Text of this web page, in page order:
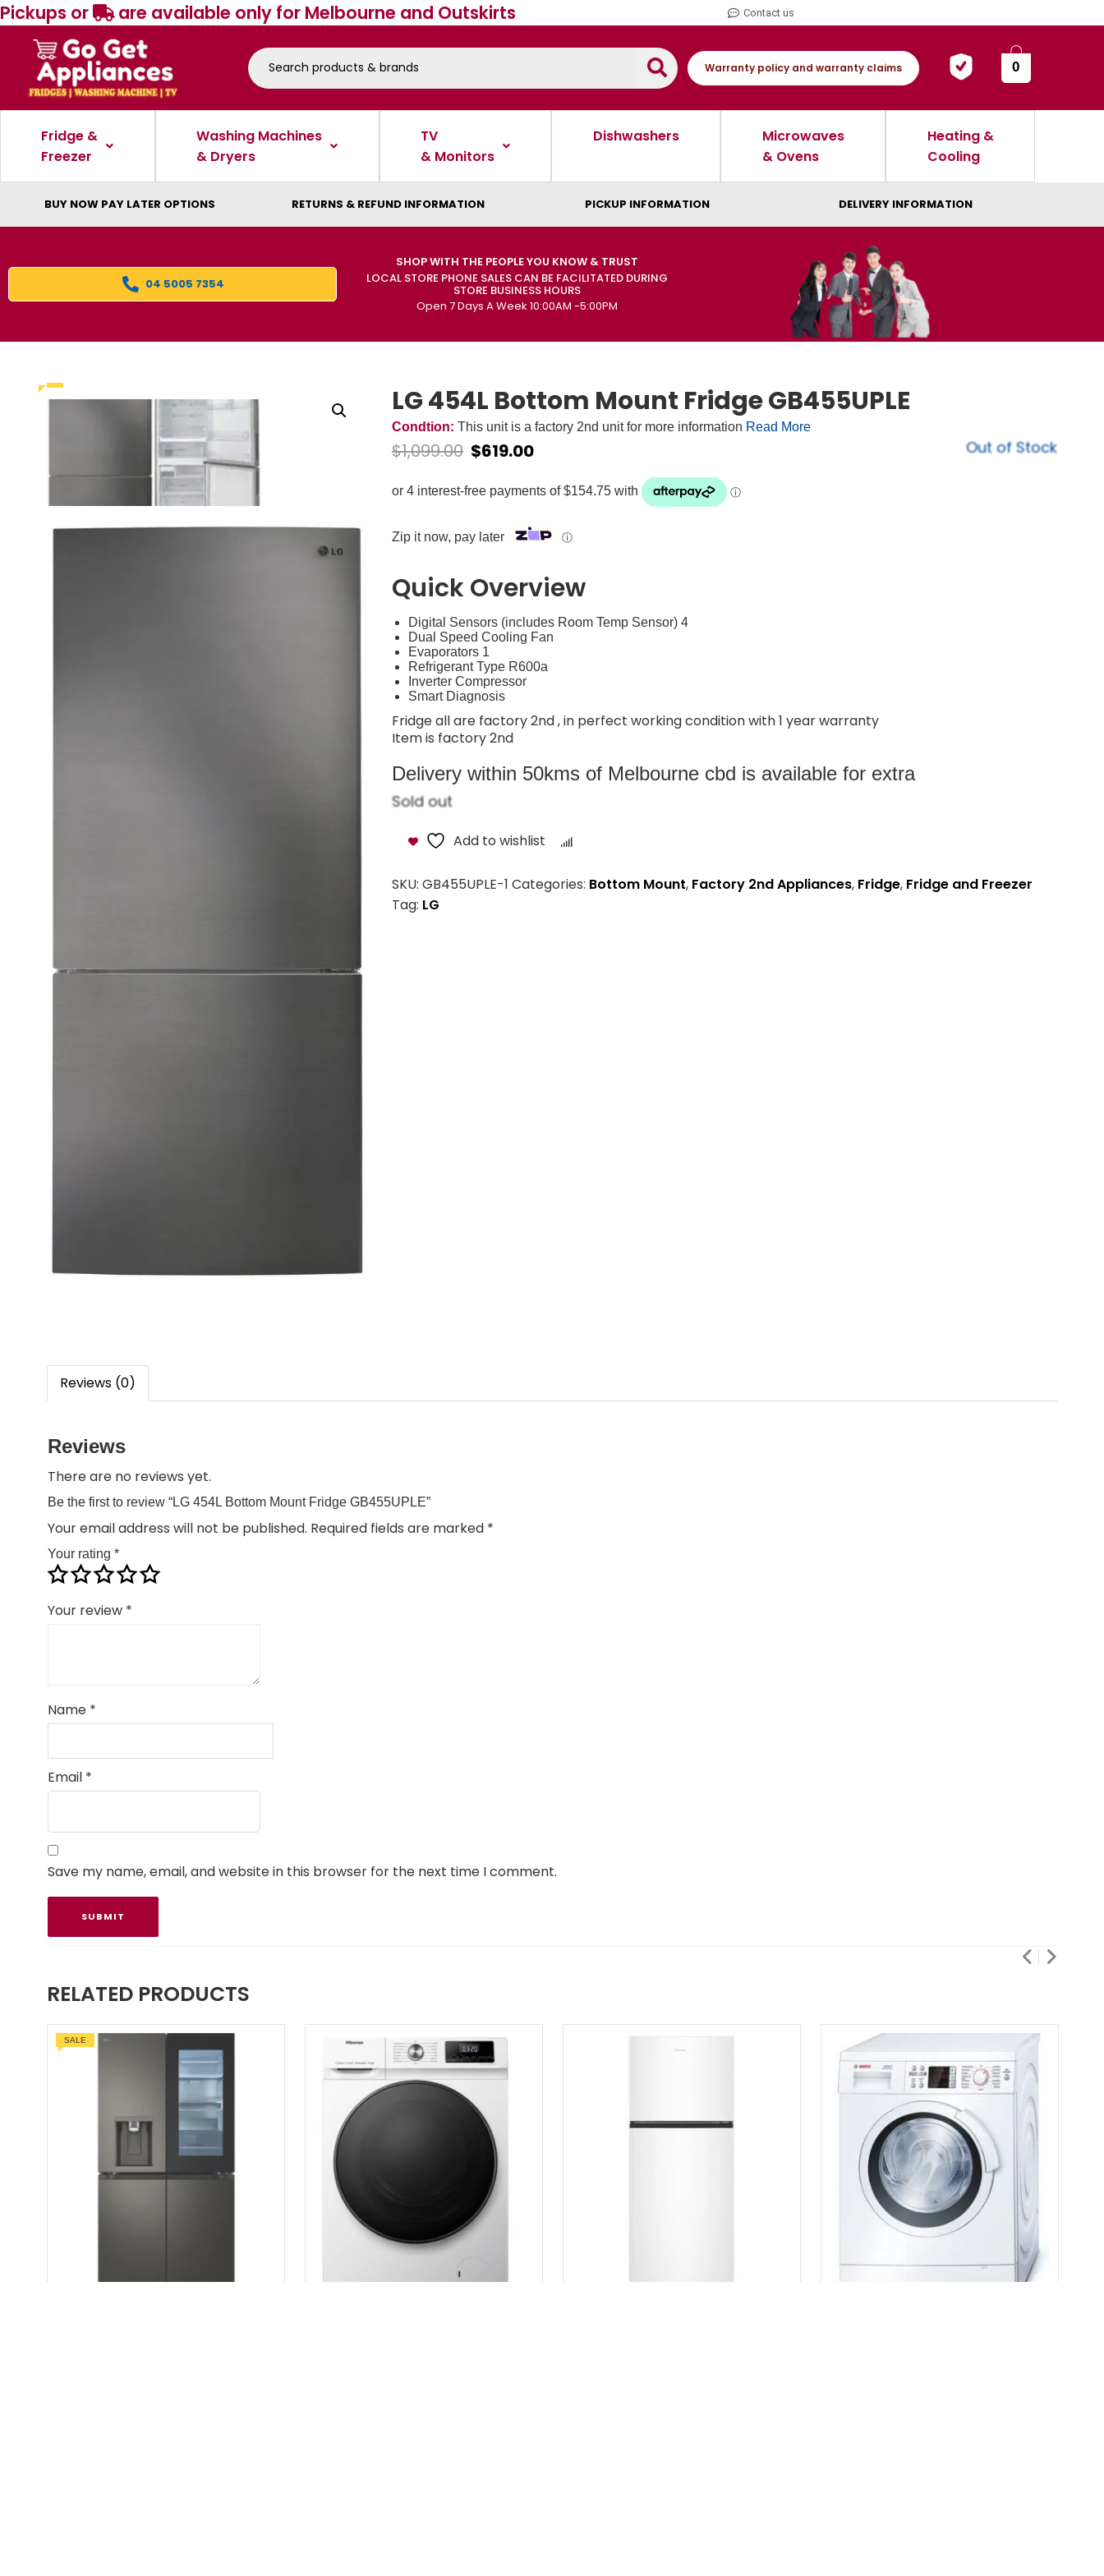
Pickups or are available only for Melbourne and Outskirts Contact us
Warranty policy and warranty claims 0
Fridge &
Freezer
Washing Machines
& Dryers
TV
& Monitors
Dishwashers
Microwaves
& Ovens
Heating &
Cooling
BUY NOW PAY LATER OPTIONS RETURNS & REFUND INFORMATION PICKUP INFORMATION DELIVERY INFORMATION
04 5005 7354
SHOP WITH THE PEOPLE YOU KNOW & TRUST
LOCAL STORE PHONE SALES CAN BE FACILITATED DURING
STORE BUSINESS HOURS
Open 7 Days A Week 10:00AM -5:00PM
LG 454L Bottom Mount Fridge GB455UPLE
Condtion: This unit is a factory 2nd unit for more information Read More
$1,099.00 $619.00 Out of Stock
Zip it now, pay later ⓘ
Quick Overview
Digital Sensors (includes Room Temp Sensor) 4
Dual Speed Cooling Fan
Evaporators 1
Refrigerant Type R600a
Inverter Compressor
Smart Diagnosis
Fridge all are factory 2nd , in perfect working condition with 1 year warranty
Item is factory 2nd
Delivery within 50kms of Melbourne cbd is available for extra
Sold out
Add to wishlist
SKU: GB455UPLE-1 Categories: Bottom Mount, Factory 2nd Appliances, Fridge, Fridge and Freezer
Tag: LG
Reviews (0)
Reviews
There are no reviews yet.
Be the first to review “LG 454L Bottom Mount Fridge GB455UPLE”
Your email address will not be published. Required fields are marked *
Your rating *
Your review *
Name *
Email *
Save my name, email, and website in this browser for the next time I comment.
RELATED PRODUCTS
SALE